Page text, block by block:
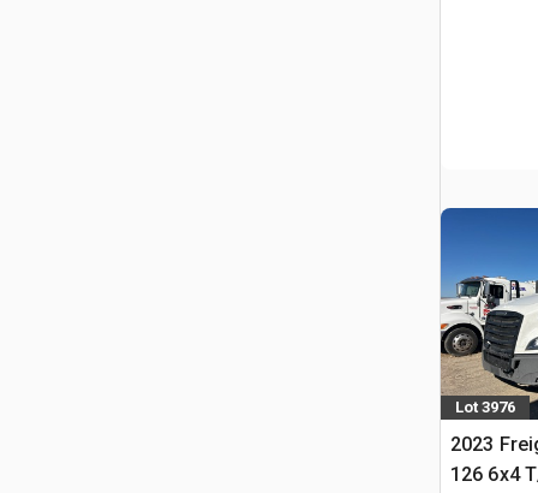
Lot 3976
2023
126 6x4